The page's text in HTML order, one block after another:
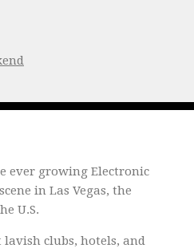
ever growing Electronic
in Las Vegas, the
U.S.
lavish clubs, hotels, and